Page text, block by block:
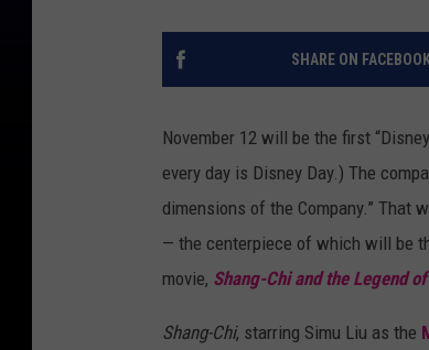
SHARE ON
November 12 will be the first
every day is Disney Day.) The
dimensions of the Company.” That
— the centerpiece of which will be
movie, Shang-Chi and the Legend
Shang-Chi, starring Simu Liu as the